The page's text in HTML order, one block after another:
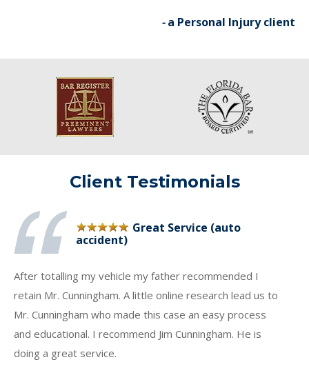
-a Personal Injury client
Client Testimonials
Great Service (auto
accident)
After totalling my vehicle my father recommended I
retain Mr. Cunningham. A little online research lead us to
Mr. Cunningham who made this case an easy process
and educational. I recommend Jim Cunningham. He is
doing a great service.